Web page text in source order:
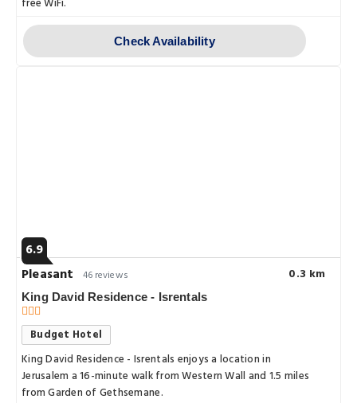
free WiFi.
Check Availability
6.9
Pleasant
46 reviews 0.3 km
King David Residence - Isrentals
Budget Hotel
King David Residence - Isrentals enjoys a location in
Jerusalem a 16-minute walk from Western Wall and 1.5 miles
from Garden of Gethsemane.